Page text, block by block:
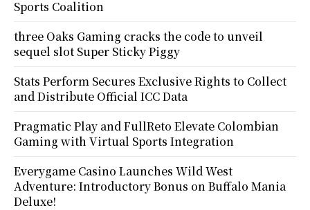
Sports Coalition
three Oaks Gaming cracks the code to unveil
sequel slot Super Sticky Piggy
Stats Perform Secures Exclusive Rights to Collect
and Distribute Official ICC Data
Pragmatic Play and FullReto Elevate Colombian
Gaming with Virtual Sports Integration
Everygame Casino Launches Wild West
Adventure: Introductory Bonus on Buffalo Mania
Deluxe!